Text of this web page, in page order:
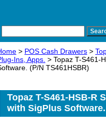
> POS Cash Drawers >
Ins, Apps. > Topaz T-S461-
(P/N TS461HSBR)
Topaz T-S461-HSB-R
with SigPlus Software.